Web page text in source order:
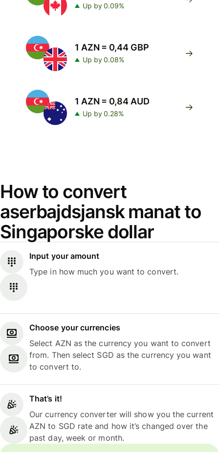
Up by 0.09%
1 AZN = 0,44 GBP
Up by 0.08%
1 AZN = 0,84 AUD
Up by 0.28%
How to convert
aserbajdsjansk manat to
Singaporske dollar
Input your amount
Type in how much you want to convert.
Choose your currencies
Select AZN as the currency you want to convert
from. Then select SGD as the currency you want
to convert to.
That’s it!
Our currency converter will show you the current
AZN to SGD rate and how it’s changed over the
past day, week or month.